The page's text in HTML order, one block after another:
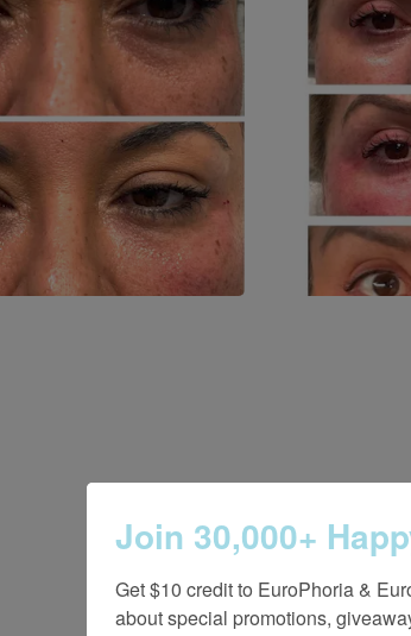
Follow
Join 30,000+
Get $10 credit to EuroPhoria &
about special promotions,